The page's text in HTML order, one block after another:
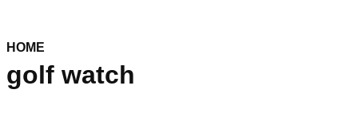
HOME
golf watch